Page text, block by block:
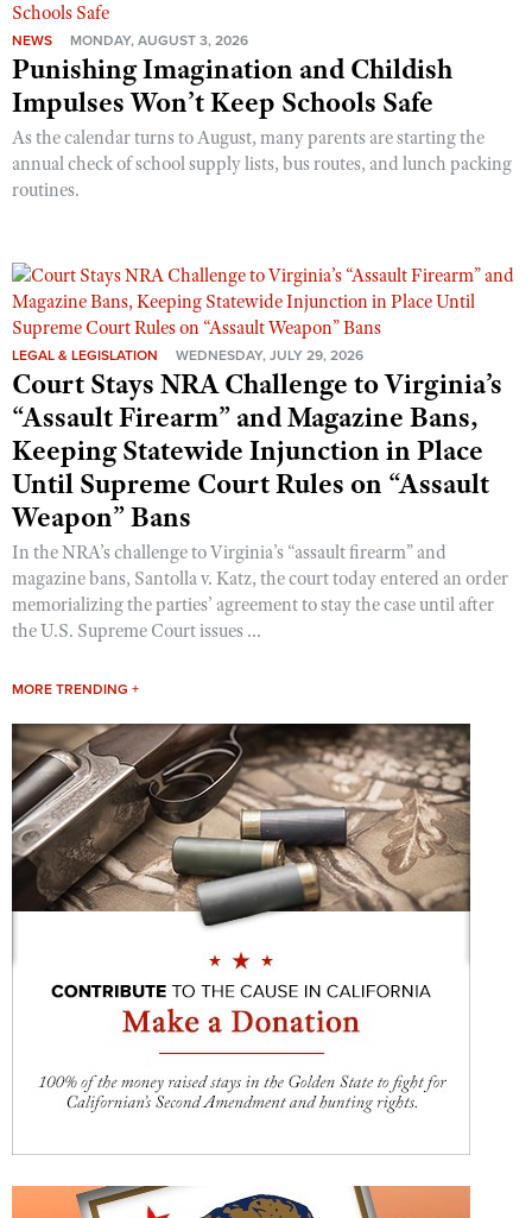
NEWS MONDAY, AUGUST 3, 2026
Punishing Imagination and Childish
Impulses Won’t Keep Schools Safe
As the calendar turns to August, many parents are starting the
annual check of school supply lists, bus routes, and lunch packing
routines.
LEGAL & LEGISLATION WEDNESDAY, JULY 29, 2026
Court Stays NRA Challenge to Virginia’s
“Assault Firearm” and Magazine Bans,
Keeping Statewide Injunction in Place
Until Supreme Court Rules on “Assault
Weapon” Bans
In the NRA’s challenge to Virginia’s “assault firearm” and
magazine bans, Santolla v. Katz, the court today entered an order
memorializing the parties’ agreement to stay the case until after
the U.S. Supreme Court issues ...
MORE TRENDING +